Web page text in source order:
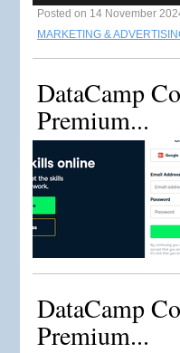
Posted on 14 November
MARKETING &
DataCamp
Premium...
DataCamp
Premium...